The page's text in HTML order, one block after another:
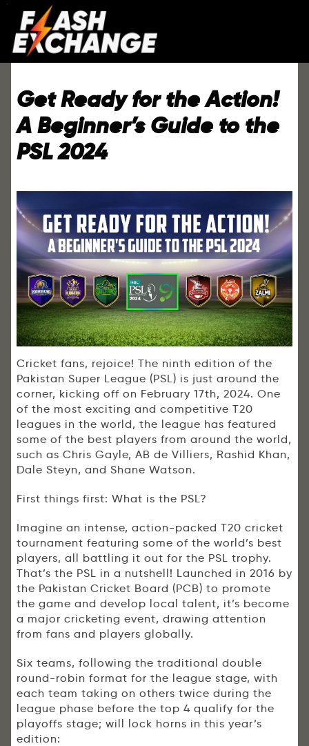
Get Ready for the Action!
A Beginner’s Guide to the
PSL 2024
Cricket fans, rejoice! The ninth edition of the
Pakistan Super League (PSL) is just around the
corner, kicking off on February 17th, 2024. One
of the most exciting and competitive T20
leagues in the world, the league has featured
some of the best players from around the world,
such as Chris Gayle, AB de Villiers, Rashid Khan,
Dale Steyn, and Shane Watson.
First things first: What is the PSL?
Imagine an intense, action-packed T20 cricket
tournament featuring some of the world’s best
players, all battling it out for the PSL trophy.
That’s the PSL in a nutshell! Launched in 2016 by
the Pakistan Cricket Board (PCB) to promote
the game and develop local talent, it’s become
a major cricketing event, drawing attention
from fans and players globally.
Six teams, following the traditional double
round-robin format for the league stage, with
each team taking on others twice during the
league phase before the top 4 qualify for the
playoffs stage; will lock horns in this year’s
edition: